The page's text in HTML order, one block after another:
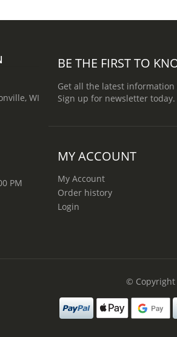
WI
PM
BE THE FIRST TO
Get all the latest information
Sign up for newsletter today.
MY ACCOUNT
My Account
Order history
Login
© Copyright